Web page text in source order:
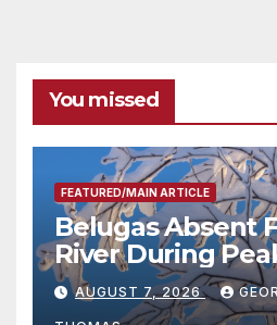
You missed
FEATURED/MAIN ARTICLE
Belugas Absent
River During
Season
AUGUST 7, 2026